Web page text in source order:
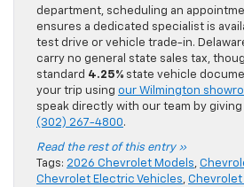
department, scheduling an
ensures a dedicated specialist is
test drive or vehicle trade-in.
carry no general state sales tax,
standard 4.25% state vehicle
your trip using our Wilmington
speak directly with our team by giving
(302) 267-4800.
Read the rest of this entry »
Tags: 2026 Chevrolet Models,
Chevrolet Electric Vehicles, Chevrolet